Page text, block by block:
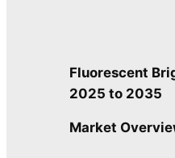
Fluorescent
2025 to 2035
Market